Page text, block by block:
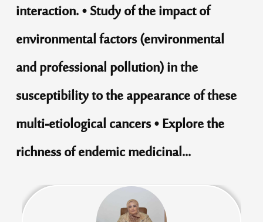
interaction. • Study of the impact of
environmental factors (environmental
and professional pollution) in the
susceptibility to the appearance of these
multi-etiological cancers • Explore the
richness of endemic medicinal...